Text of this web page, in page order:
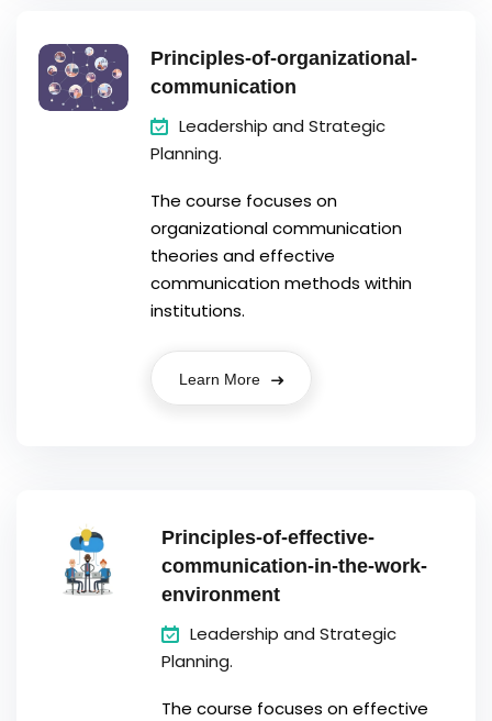
Principles-of-organizational-
communication
Leadership and Strategic
Planning.
The course focuses on
organizational communication
theories and effective
communication methods within
institutions.
Learn More
Principles-of-effective-
communication-in-the-work-
environment
Leadership and Strategic
Planning.
The course focuses on effective